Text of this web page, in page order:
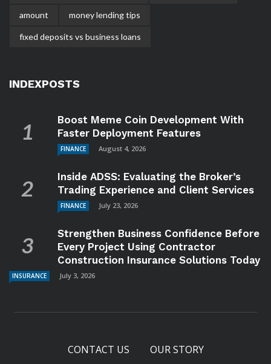
amount money lending tips
fixed deposits vs business loans
INDEXPOSTS
Boost Meme Coin Development With
Faster Deployment Features
FINANCE August 4, 2026
Inside ADSS: Evaluating the Broker’s
Trading Experience and Client Services
FINANCE July 23, 2026
Strengthen Business Confidence Before
Every Project Using Contractor
Construction Insurance Solutions Today
INSURANCE July 3, 2026
CONTACT US OUR STORY